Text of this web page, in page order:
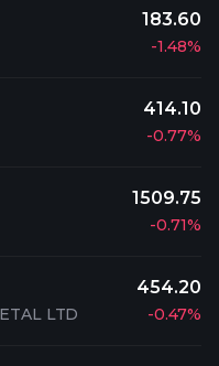
183.60
-1.48%
414.10
-0.77%
1509.75
-0.71%
LTD
454.20
-0.47%